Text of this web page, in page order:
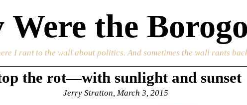
the
I rant to the wall about politics. And sometimes the wall rants
the rot—with sunlight and sunset
Jerry Stratton, March 3, 2015